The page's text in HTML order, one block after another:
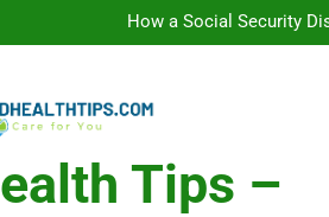
Car Accident Injuries and
Makeup
Car Accident Injuries and
Tips –